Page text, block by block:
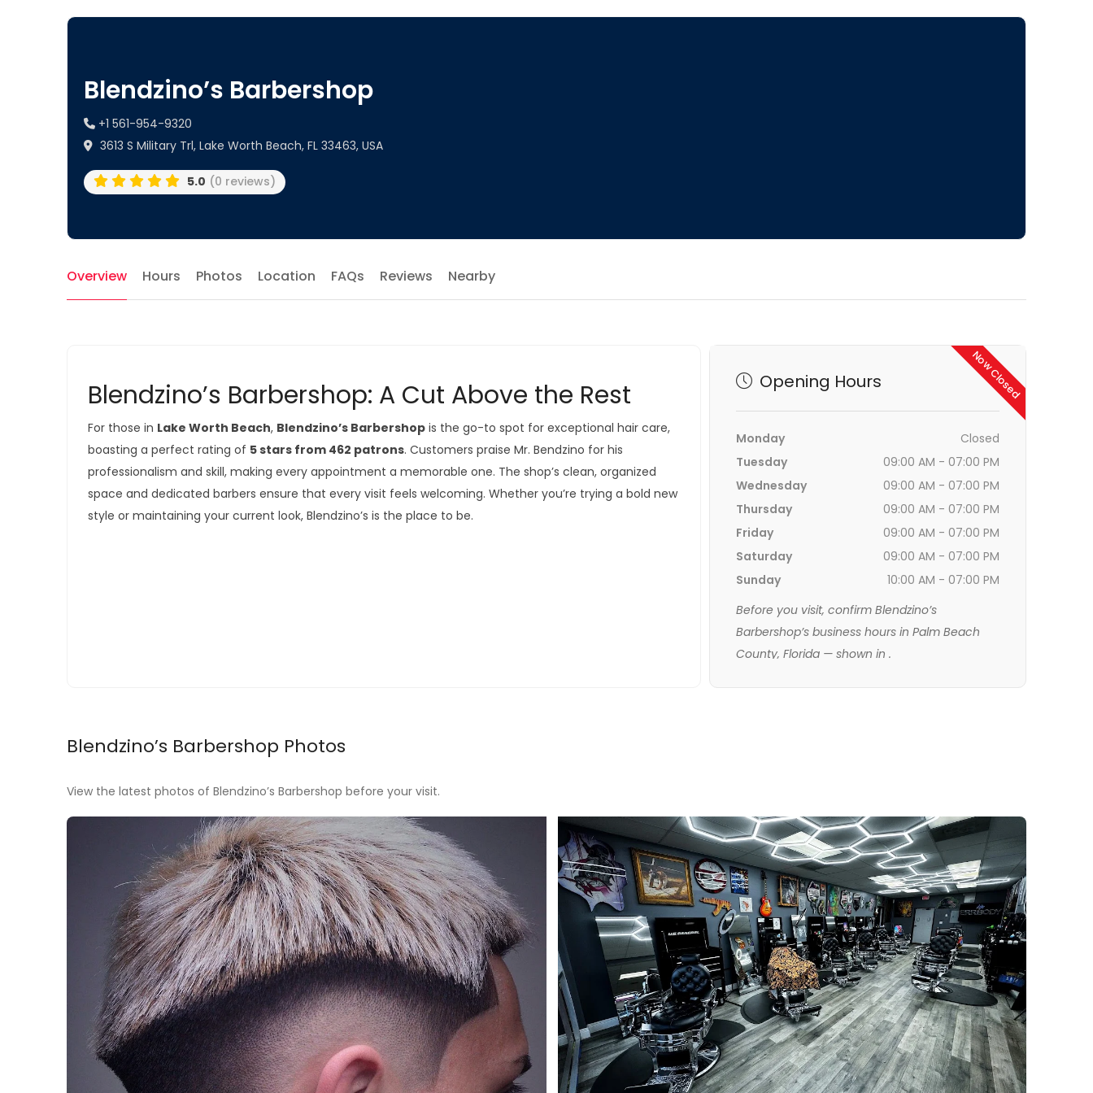
Blendzino’s Barbershop
+1 561-954-9320
3613 S Military Trl, Lake Worth Beach, FL 33463, USA
5.0 (0 reviews)
Overview Hours Photos Location FAQs Reviews Nearby
Blendzino’s Barbershop: A Cut Above the Rest
For those in Lake Worth Beach, Blendzino’s Barbershop is the go-to spot for exceptional hair care,
boasting a perfect rating of 5 stars from 462 patrons. Customers praise Mr. Bendzino for his
professionalism and skill, making every appointment a memorable one. The shop’s clean, organized
space and dedicated barbers ensure that every visit feels welcoming. Whether you’re trying a bold new
style or maintaining your current look, Blendzino’s is the place to be.
Now Closed
Opening Hours
Monday
Closed
Tuesday
09:00 AM - 07:00 PM
Wednesday
09:00 AM - 07:00 PM
Thursday
09:00 AM - 07:00 PM
Friday
09:00 AM - 07:00 PM
Saturday
09:00 AM - 07:00 PM
Sunday
10:00 AM - 07:00 PM
Before you visit, confirm Blendzino’s
Barbershop’s business hours in Palm Beach
County, Florida — shown in.
Blendzino’s Barbershop Photos
View the latest photos of Blendzino’s Barbershop before your visit.